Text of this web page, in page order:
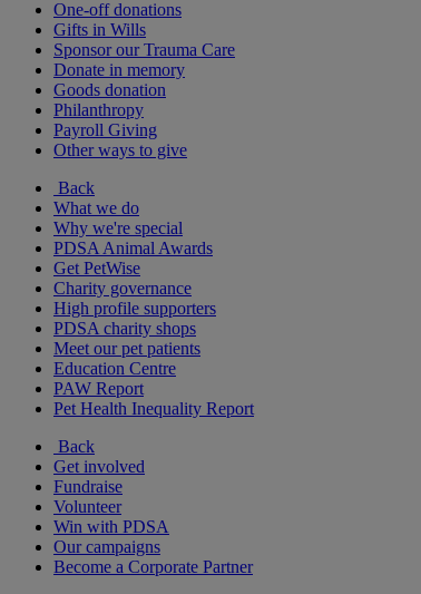
One-off donations
Gifts in Wills
Sponsor our Trauma Care
Donate in memory
Goods donation
Philanthropy
Payroll Giving
Other ways to give
Back
What we do
Why we're special
PDSA Animal Awards
Get PetWise
Charity governance
High profile supporters
PDSA charity shops
Meet our pet patients
Education Centre
PAW Report
Pet Health Inequality Report
Back
Get involved
Fundraise
Volunteer
Win with PDSA
Our campaigns
Become a Corporate Partner